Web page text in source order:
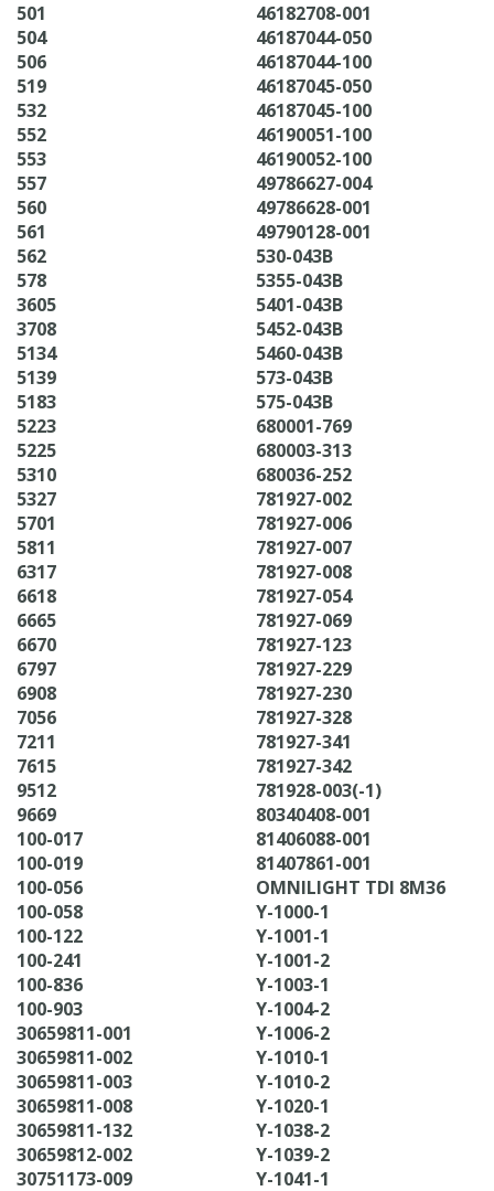
501
504
506
519
532
552
553
557
560
561
562
578
3605
3708
5134
5139
5183
5223
5225
5310
5327
5701
5811
6317
6618
6665
6670
6797
6908
7056
7211
7615
9512
9669
100-017
100-019
100-056
100-058
100-122
100-241
100-836
100-903
30659811-001
30659811-002
30659811-003
30659811-008
30659811-132
30659812-002
30751173-009
46182708-001
46187044-050
46187044-100
46187045-050
46187045-100
46190051-100
46190052-100
49786627-004
49786628-001
49790128-001
530-043B
5355-043B
5401-043B
5452-043B
5460-043B
573-043B
575-043B
680001-769
680003-313
680036-252
781927-002
781927-006
781927-007
781927-008
781927-054
781927-069
781927-123
781927-229
781927-230
781927-328
781927-341
781927-342
781928-003(-1)
80340408-001
81406088-001
81407861-001
OMNILIGHT TDI 8M36
Y-1000-1
Y-1001-1
Y-1001-2
Y-1003-1
Y-1004-2
Y-1006-2
Y-1010-1
Y-1010-2
Y-1020-1
Y-1038-2
Y-1039-2
Y-1041-1